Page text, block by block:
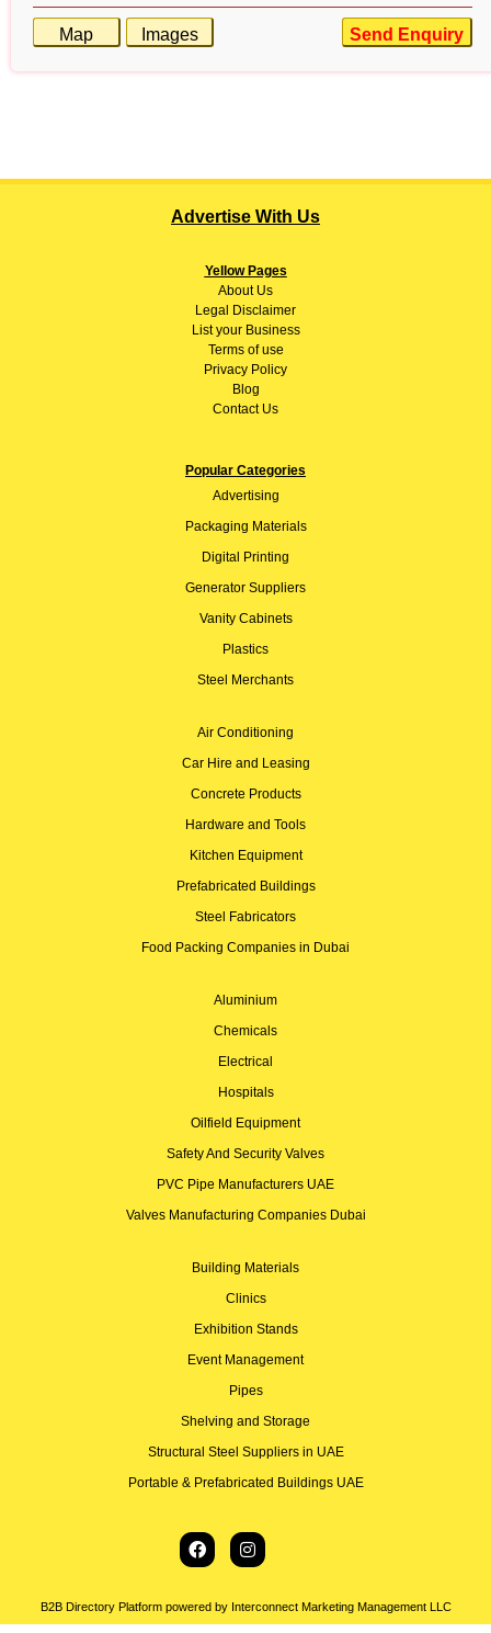
Map Images Send Enquiry
Advertise With Us
Yellow Pages
AboutUs
Legal Disclaimer
List your Business
Terms of use
Privacy Policy
Blog
Contact Us
Popular Categories
Advertising
Packaging Materials
Digital Printing
Generator Suppliers
Vanity Cabinets
Plastics
Steel Merchants
Air Conditioning
Car Hire and Leasing
Concrete Products
Hardware and Tools
Kitchen Equipment
Prefabricated Buildings
Steel Fabricators
Food Packing Companies in Dubai
Aluminium
Chemicals
Electrical
Hospitals
Oilfield Equipment
Safety And Security Valves
PVC Pipe Manufacturers UAE
Valves Manufacturing Companies Dubai
Building Materials
Clinics
Exhibition Stands
Event Management
Pipes
Shelving and Storage
Structural Steel Suppliers in UAE
Portable & Prefabricated Buildings UAE
B2B Directory Platform powered by Interconnect Marketing Management LLC